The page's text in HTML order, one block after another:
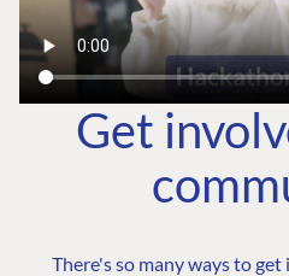
Get
There's so many ways to